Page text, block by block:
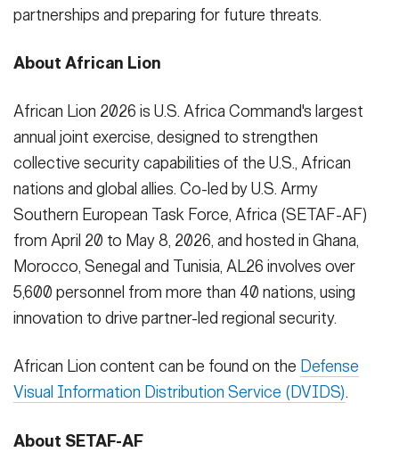
partnerships and preparing for future threats.
About African Lion
African Lion 2026 is U.S. Africa Command's largest
annual joint exercise, designed to strengthen
collective security capabilities of the U.S., African
nations and global allies. Co-led by U.S. Army
Southern European Task Force, Africa (SETAF-AF)
from April 20 to May 8, 2026, and hosted in Ghana,
Morocco, Senegal and Tunisia, AL26 involves over
5,600 personnel from more than 40 nations, using
innovation to drive partner-led regional security.
African Lion content can be found on the Defense
Visual Information Distribution Service (DVIDS).
About SETAF-AF